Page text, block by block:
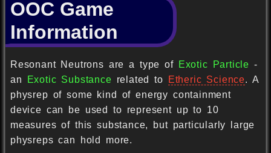
OOC Game
Information
Resonant Neutrons are a type of Exotic Particle -
an
Exotic Substance related to Etheric Science. A
physrep of some kind of energy containment
device can be used to represent up to 10
measures of this substance, but particularly large
physreps can hold more.